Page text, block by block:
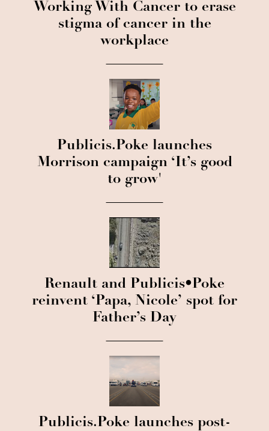
Working With Cancer to erase
stigma of cancer in the
workplace
Publicis.Poke launches
Morrison campaign ‘It’s good
to grow'
Renault and Publicis•Poke
reinvent ‘Papa, Nicole’ spot for
Father’s Day
Publicis.Poke launches post-